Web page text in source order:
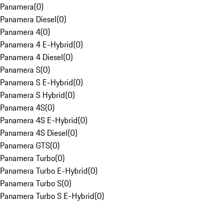
Panamera(0)
Panamera Diesel(0)
Panamera 4(0)
Panamera 4 E-Hybrid(0)
Panamera 4 Diesel(0)
Panamera S(0)
Panamera S E-Hybrid(0)
Panamera S Hybrid(0)
Panamera 4S(0)
Panamera 4S E-Hybrid(0)
Panamera 4S Diesel(0)
Panamera GTS(0)
Panamera Turbo(0)
Panamera Turbo E-Hybrid(0)
Panamera Turbo S(0)
Panamera Turbo S E-Hybrid(0)